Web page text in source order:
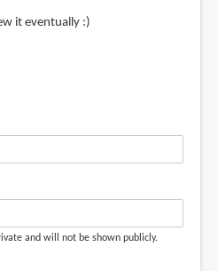
it eventually :)
and will not be shown publicly.